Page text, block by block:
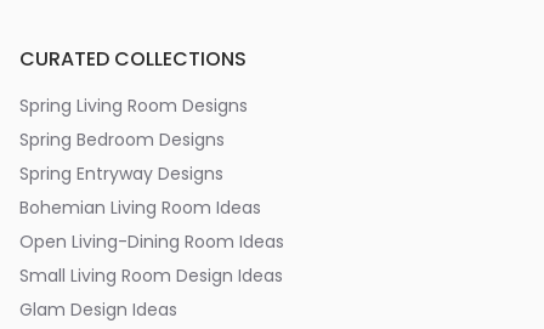
CURATED COLLECTIONS
Spring Living Room Designs
Spring Bedroom Designs
Spring Entryway Designs
Bohemian Living Room Ideas
Open Living-Dining Room Ideas
Small Living Room Design Ideas
Glam Design Ideas